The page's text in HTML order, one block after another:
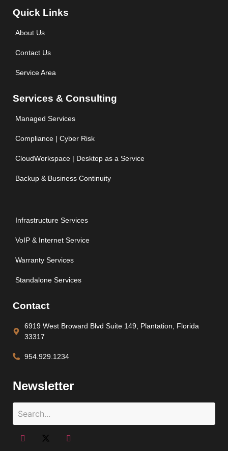
Quick Links
About Us
Contact Us
Service Area
Services & Consulting
Managed Services
Compliance | Cyber Risk
CloudWorkspace | Desktop as a Service
Backup & Business Continuity
Infrastructure Services
VoIP & Internet Service
Warranty Services
Standalone Services
Contact
6919 West Broward Blvd Suite 149, Plantation, Florida
33317
954.929.1234
Newsletter